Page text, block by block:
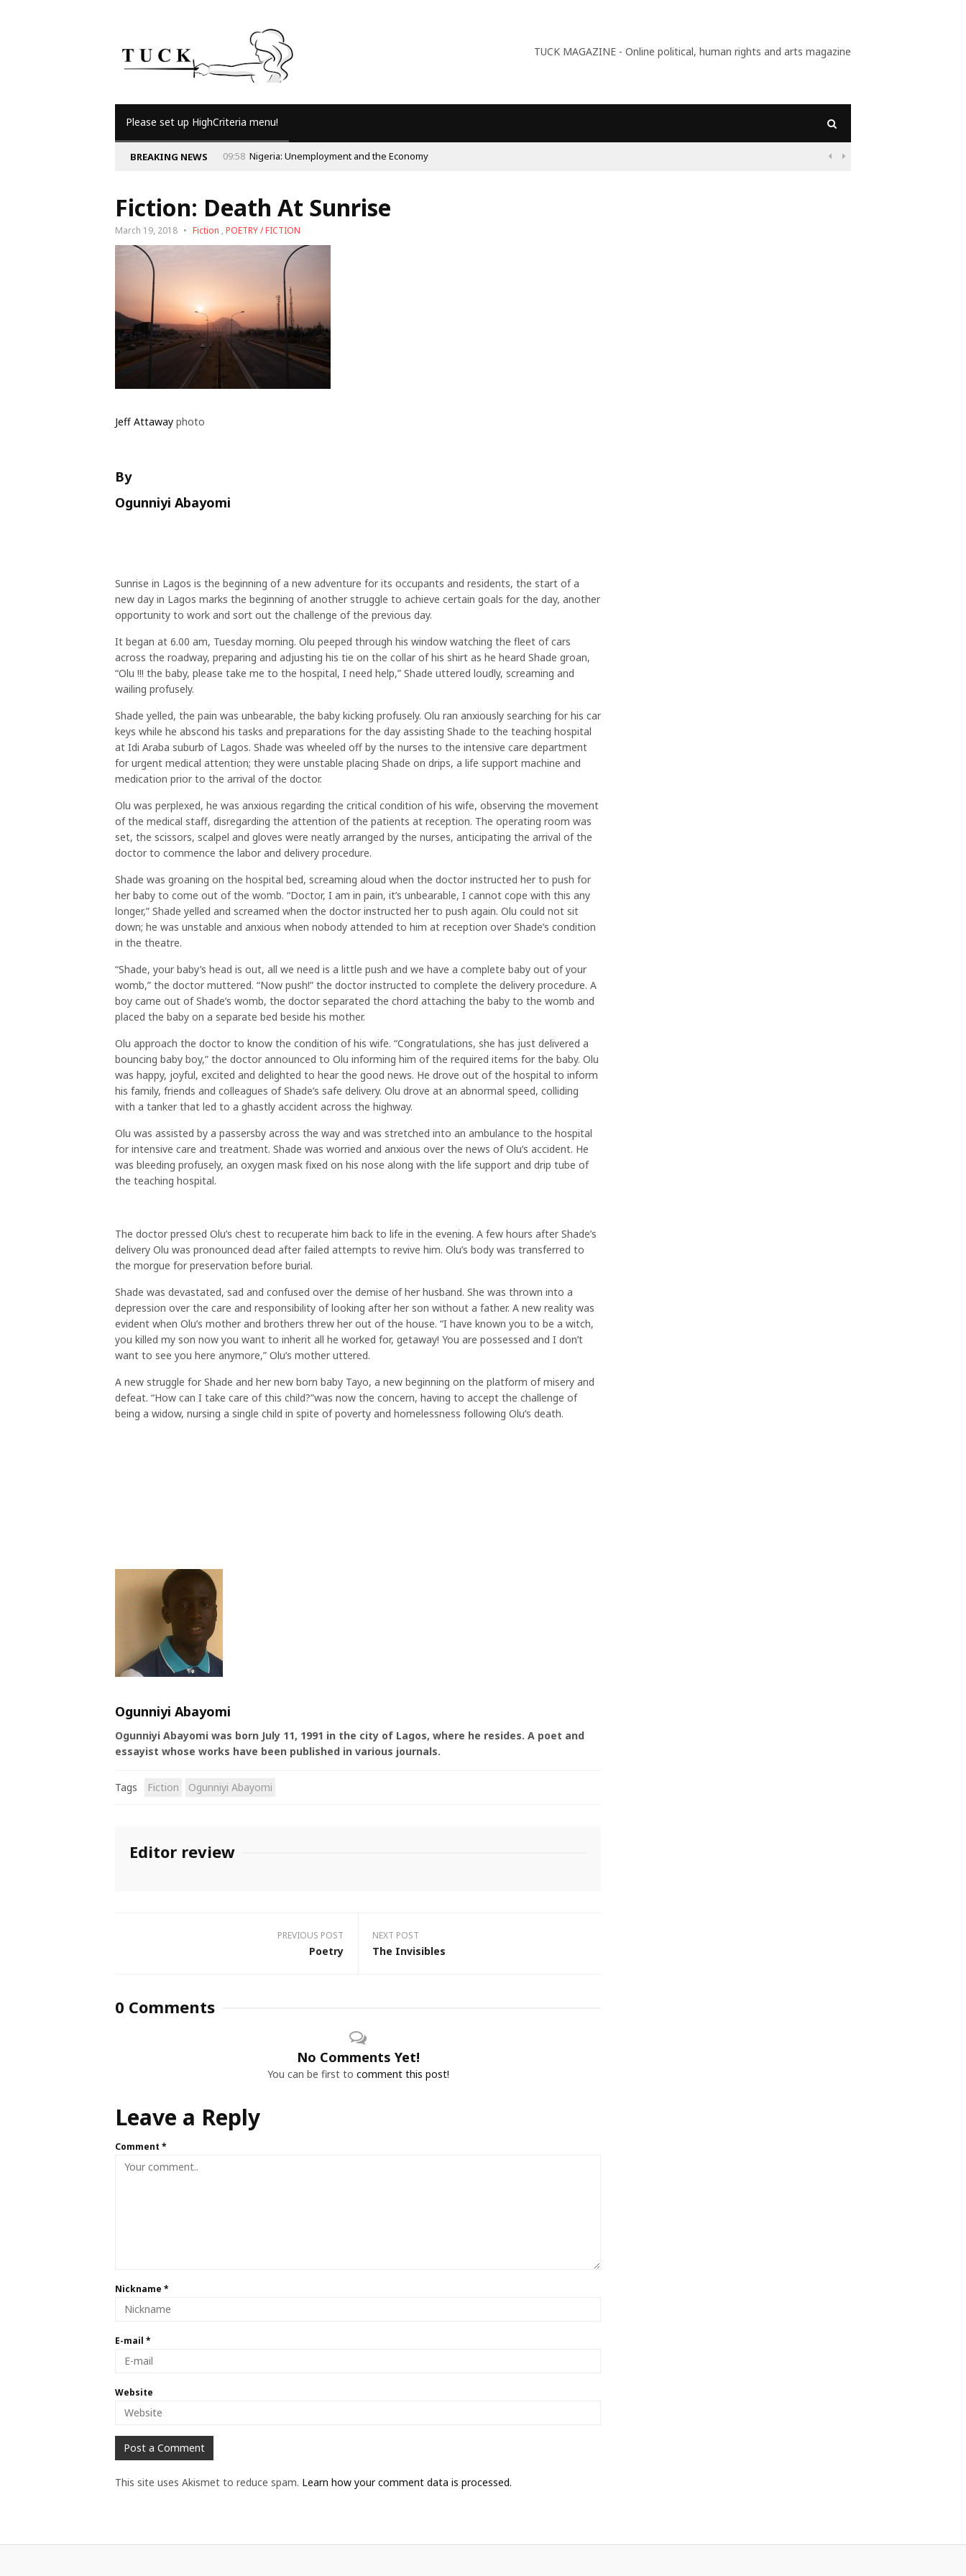
TUCK MAGAZINE - Online political, human rights and arts magazine
Please set up HighCriteria menu!
BREAKING NEWS 09:56 Why Is Populism On The Rise And What Do Populists Want?  
Fiction: Death At Sunrise
March 19, 2018 Fiction , POETRY / FICTION
Jeff Attaway photo
By
Ogunniyi Abayomi
Sunrise in Lagos is the beginning of a new adventure for its occupants and residents, the start of a
new day in Lagos marks the beginning of another struggle to achieve certain goals for the day, another
opportunity to work and sort out the challenge of the previous day.
It began at 6.00 am, Tuesday morning. Olu peeped through his window watching the fleet of cars
across the roadway, preparing and adjusting his tie on the collar of his shirt as he heard Shade groan,
“Olu !!! the baby, please take me to the hospital, I need help,” Shade uttered loudly, screaming and
wailing profusely.
Shade yelled, the pain was unbearable, the baby kicking profusely. Olu ran anxiously searching for his car
keys while he abscond his tasks and preparations for the day assisting Shade to the teaching hospital
at Idi Araba suburb of Lagos. Shade was wheeled off by the nurses to the intensive care department
for urgent medical attention; they were unstable placing Shade on drips, a life support machine and
medication prior to the arrival of the doctor.
Olu was perplexed, he was anxious regarding the critical condition of his wife, observing the movement
of the medical staff, disregarding the attention of the patients at reception. The operating room was
set, the scissors, scalpel and gloves were neatly arranged by the nurses, anticipating the arrival of the
doctor to commence the labor and delivery procedure.
Shade was groaning on the hospital bed, screaming aloud when the doctor instructed her to push for
her baby to come out of the womb. “Doctor, I am in pain, it’s unbearable, I cannot cope with this any
longer,” Shade yelled and screamed when the doctor instructed her to push again. Olu could not sit
down; he was unstable and anxious when nobody attended to him at reception over Shade’s condition
in the theatre.
“Shade, your baby’s head is out, all we need is a little push and we have a complete baby out of your
womb,” the doctor muttered. “Now push!” the doctor instructed to complete the delivery procedure. A
boy came out of Shade’s womb, the doctor separated the chord attaching the baby to the womb and
placed the baby on a separate bed beside his mother.
Olu approach the doctor to know the condition of his wife. “Congratulations, she has just delivered a
bouncing baby boy,” the doctor announced to Olu informing him of the required items for the baby. Olu
was happy, joyful, excited and delighted to hear the good news. He drove out of the hospital to inform
his family, friends and colleagues of Shade’s safe delivery. Olu drove at an abnormal speed, colliding
with a tanker that led to a ghastly accident across the highway.
Olu was assisted by a passersby across the way and was stretched into an ambulance to the hospital
for intensive care and treatment. Shade was worried and anxious over the news of Olu’s accident. He
was bleeding profusely, an oxygen mask fixed on his nose along with the life support and drip tube of
the teaching hospital.
The doctor pressed Olu’s chest to recuperate him back to life in the evening. A few hours after Shade’s
delivery Olu was pronounced dead after failed attempts to revive him. Olu’s body was transferred to
the morgue for preservation before burial.
Shade was devastated, sad and confused over the demise of her husband. She was thrown into a
depression over the care and responsibility of looking after her son without a father. A new reality was
evident when Olu’s mother and brothers threw her out of the house. “I have known you to be a witch,
you killed my son now you want to inherit all he worked for, getaway! You are possessed and I don’t
want to see you here anymore,” Olu’s mother uttered.
A new struggle for Shade and her new born baby Tayo, a new beginning on the platform of misery and
defeat. “How can I take care of this child?”was now the concern, having to accept the challenge of
being a widow, nursing a single child in spite of poverty and homelessness following Olu’s death.
Ogunniyi Abayomi
Ogunniyi Abayomi was born July 11, 1991 in the city of Lagos, where he resides. A poet and
essayist whose works have been published in various journals.
Tags Fiction Ogunniyi Abayomi
Editor review
PREVIOUS POST
Poetry
NEXT POST
The Invisibles
0 Comments
No Comments Yet!
You can be first to comment this post!
Leave a Reply
Comment *
Nickname *
E-mail *
Website
This site uses Akismet to reduce spam. Learn how your comment data is processed.